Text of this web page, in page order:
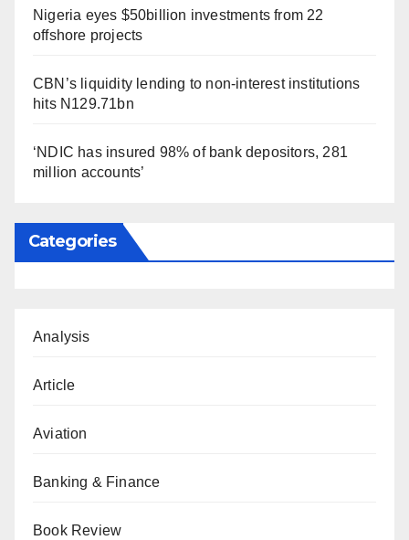
Nigeria eyes $50billion investments from 22
offshore projects
CBN’s liquidity lending to non-interest institutions
hits N129.71bn
‘NDIC has insured 98% of bank depositors, 281
million accounts’
Categories
Analysis
Article
Aviation
Banking & Finance
Book Review